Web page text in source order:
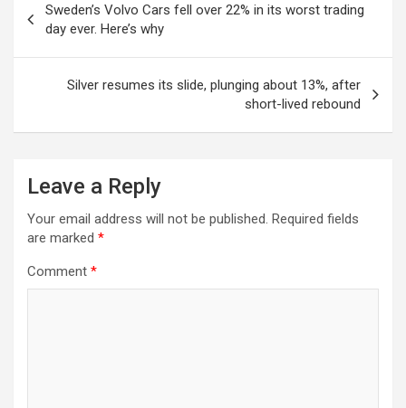
navigation
Sweden’s Volvo Cars fell over 22% in its worst trading
day ever. Here’s why
Silver resumes its slide, plunging about 13%, after
short-lived rebound
Leave a Reply
Your email address will not be published. Required fields
are marked *
Comment *